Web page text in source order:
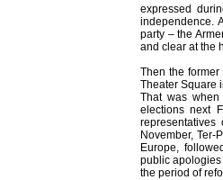
expressed
independence.
party – the
and clear at the
Then the
Theater Square
That was when
elections next
November,
Europe,
public
the period of